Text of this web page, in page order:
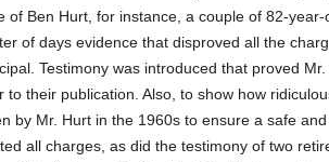
of Ben Hurt, for instance, a couple of 82-
of days evidence that disproved all the
Testimony was introduced that proved
to their publication. Also, to show how
by Mr. Hurt in the 1960s to ensure a safe
all charges, as did the testimony of two